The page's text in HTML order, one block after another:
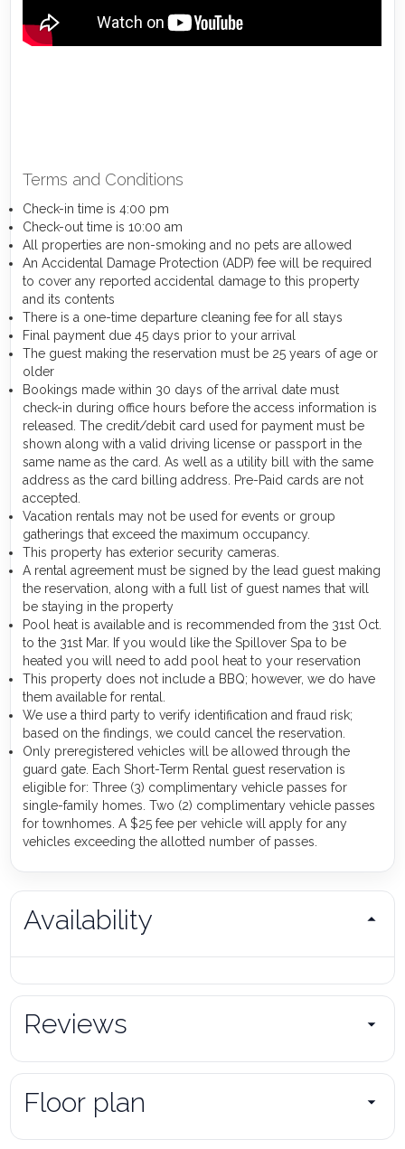
Terms and Conditions
Check-in time is 4:00 pm
Check-out time is 10:00 am
All properties are non-smoking and no pets are allowed
An Accidental Damage Protection (ADP) fee will be required
to cover any reported accidental damage to this property
and its contents
There is a one-time departure cleaning fee for all stays
Final payment due 45 days prior to your arrival
The guest making the reservation must be 25 years of age or
older
Bookings made within 30 days of the arrival date must
check-in during office hours before the access information is
released. The credit/debit card used for payment must be
shown along with a valid driving license or passport in the
same name as the card. As well as a utility bill with the same
address as the card billing address. Pre-Paid cards are not
accepted.
Vacation rentals may not be used for events or group
gatherings that exceed the maximum occupancy.
This property has exterior security cameras.
A rental agreement must be signed by the lead guest making
the reservation, along with a full list of guest names that will
be staying in the property
Pool heat is available and is recommended from the 31st Oct.
to the 31st Mar. If you would like the Spillover Spa to be
heated you will need to add pool heat to your reservation
This property does not include a BBQ; however, we do have
them available for rental.
We use a third party to verify identification and fraud risk;
based on the findings, we could cancel the reservation.
Only preregistered vehicles will be allowed through the
guard gate. Each Short-Term Rental guest reservation is
eligible for: Three (3) complimentary vehicle passes for
single-family homes. Two (2) complimentary vehicle passes
for townhomes. A $25 fee per vehicle will apply for any
vehicles exceeding the allotted number of passes.
Availability
Reviews
Floor plan